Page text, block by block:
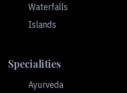
Waterfalls
Islands
Specialities
Ayurveda